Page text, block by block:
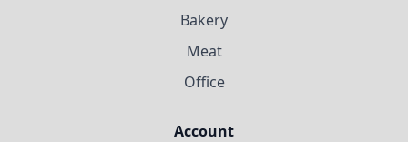
Bakery
Meat
Office
Account